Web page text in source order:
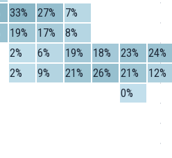
33% 27%
7%
19% 17%
8%
2% 6% 19% 18% 23%
24%
2% 9% 21% 26% 21%
12%
0%